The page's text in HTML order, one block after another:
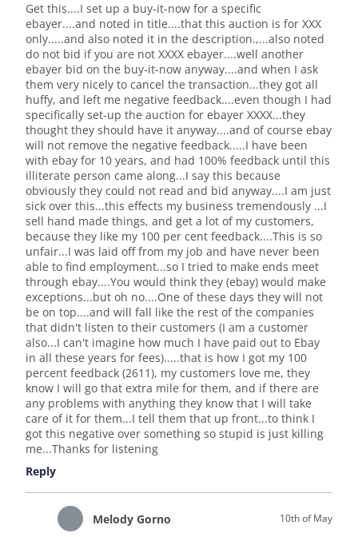
Get this....I set up a buy-it-now for a specific
ebayer....and noted in title....that this auction is for XXX
only.....and also noted it in the description.,...also noted
do not bid if you are not XXXX ebayer....well another
ebayer bid on the buy-it-now anyway....and when I ask
them very nicely to cancel the transaction...they got all
huffy, and left me negative feedback....even though I had
specifically set-up the auction for ebayer XXXX...they
thought they should have it anyway....and of course ebay
will not remove the negative feedback.....I have been
with ebay for 10 years, and had 100% feedback until this
illiterate person came along...I say this because
obviously they could not read and bid anyway....I am just
sick over this...this effects my business tremendously ...I
sell hand made things, and get a lot of my customers,
because they like my 100 per cent feedback....This is so
unfair...I was laid off from my job and have never been
able to find employment...so I tried to make ends meet
through ebay....You would think they (ebay) would make
exceptions...but oh no....One of these days they will not
be on top....and will fall like the rest of the companies
that didn't listen to their customers (I am a customer
also...I can't imagine how much I have paid out to Ebay
in all these years for fees).....that is how I got my 100
percent feedback (2611), my customers love me, they
know I will go that extra mile for them, and if there are
any problems with anything they know that I will take
care of it for them...I tell them that up front...to think I
got this negative over something so stupid is just killing
me...Thanks for listening
Reply
Melody Gorno 10th of May